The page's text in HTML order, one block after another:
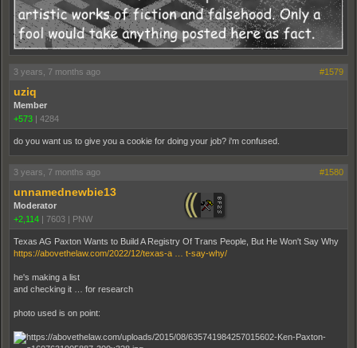
3 years, 7 months ago #1579
uziq
Member
+573 | 4284
do you want us to give you a cookie for doing your job? i'm confused.
3 years, 7 months ago #1580
unnamednewbie13
Moderator
+2,114 | 7603 | PNW
Texas AG Paxton Wants to Build A Registry Of Trans People, But He Won't Say Why
https://abovethelaw.com/2022/12/texas-a … t-say-why/
he's making a list
and checking it … for research
photo used is on point: